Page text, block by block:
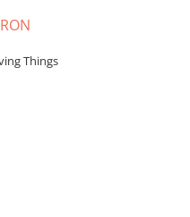
Things